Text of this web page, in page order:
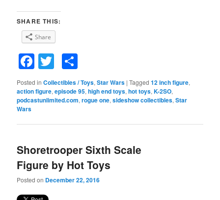
SHARE THIS:
Share
Facebook
Twitter
Posted in Collectibles / Toys,Star Wars |Tagged 12 inch figure,
action figure,episode 95,high end toys,hot toys,K-2SO,
podcastunlimited.com,rogue one,sideshow collectibles,Star
Wars
Shoretrooper Sixth Scale
Figure by Hot Toys
Posted on December 22, 2016